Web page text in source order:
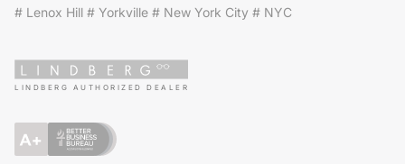
# Lenox Hill # Yorkville # New York City # NYC
LINDBERG AUTHORIZED DEALER